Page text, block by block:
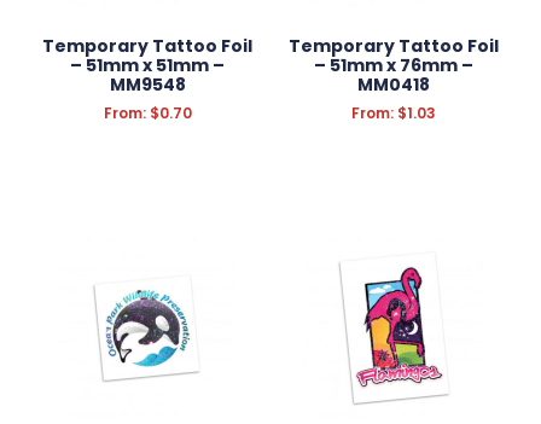
Temporary Tattoo Foil
– 51mm x 51mm –
MM9548
From: $0.70
Temporary Tattoo Foil
– 51mm x 76mm –
MM0418
From: $1.03